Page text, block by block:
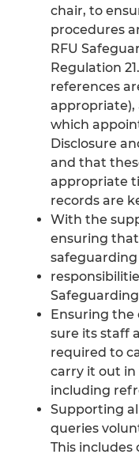
chair, to
procedures
RFU
Regulation
references
appropriate),
which
Disclosure
and that
appropriate
records are
With the
ensuring
safeguarding
Ensuring the
sure its staff
required to
carry it out
including
Supporting
queries
This